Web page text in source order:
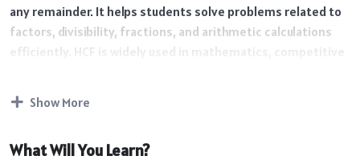
any remainder. It helps students solve problems related to
factors, divisibility, fractions, and arithmetic calculations
efficiently. HCF is widely used in mathematics, competitive
Course Highlights :
Highlights
Show More
What Will You Learn?